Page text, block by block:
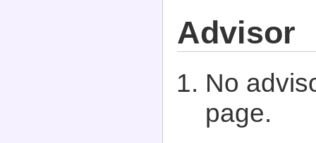
Advisor
No
page.